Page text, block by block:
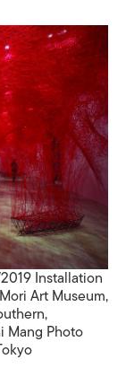
Installation
Art Museum,
Mang Photo